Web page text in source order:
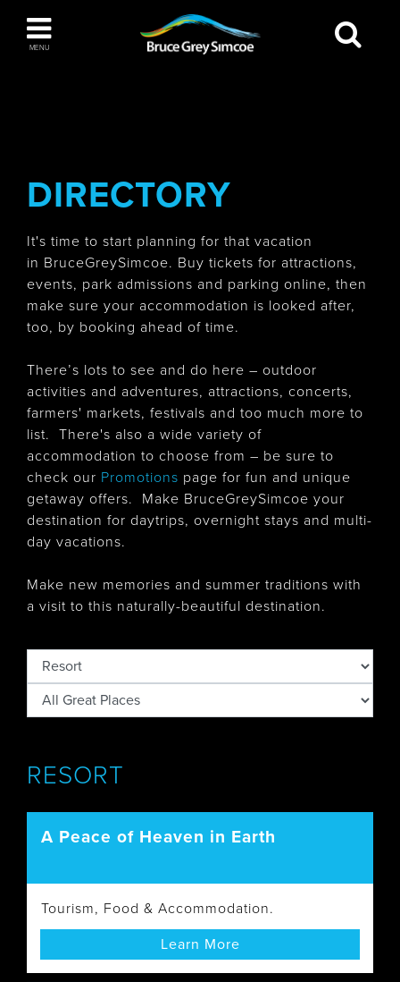
MENU
Bruce Grey Simcoe
Orillia
DIRECTORY
It's time to start planning for that vacation
in BruceGreySimcoe. Buy tickets for attractions,
events, park admissions and parking online, then
make sure your accommodation is looked after,
too, by booking ahead of time.
There’s lots to see and do here – outdoor
activities and adventures, attractions, concerts,
farmers' markets, festivals and too much more to
list. There's also a wide variety of
accommodation to choose from – be sure to
check our Promotions page for fun and unique
getaway offers. Make BruceGreySimcoe your
destination for daytrips, overnight stays and multi-
day vacations.
Make new memories and summer traditions with
a visit to this naturally-beautiful destination.
RESORT
A Peace of Heaven in Earth
Tourism, Food & Accommodation.
Learn More